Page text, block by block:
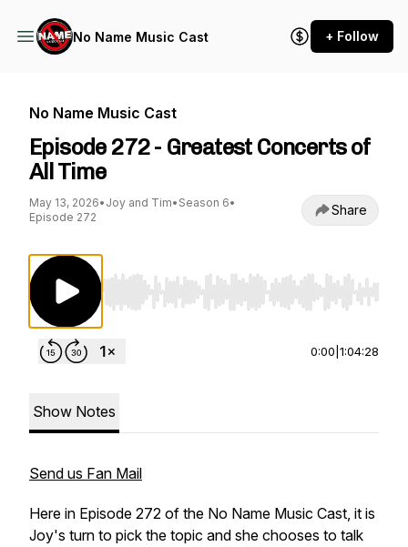
No Name Music Cast + Follow
No Name Music Cast
Episode 272 - Greatest Concerts of
All Time
May 13, 2026• Joy and Tim• Season 6•
Episode 272
Share
Use Left/Right to seek, Home/End to jump to
0:00 1:04:28
Show Notes
Send us Fan Mail
Here in Episode 272 of the No Name Music Cast, it is
Joy's turn to pick the topic and she chooses to talk